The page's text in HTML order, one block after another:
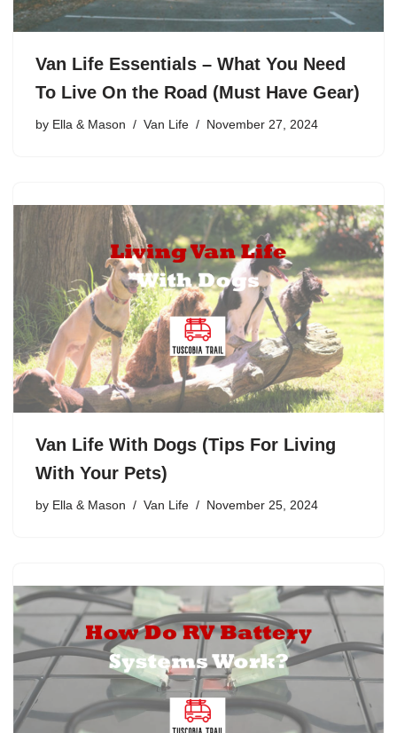
Van Life Essentials – What You Need
To Live On the Road (Must Have Gear)
by Ella & Mason Van Life November 27, 2024
Van Life With Dogs (Tips For Living
With Your Pets)
by Ella & Mason Van Life November 25, 2024